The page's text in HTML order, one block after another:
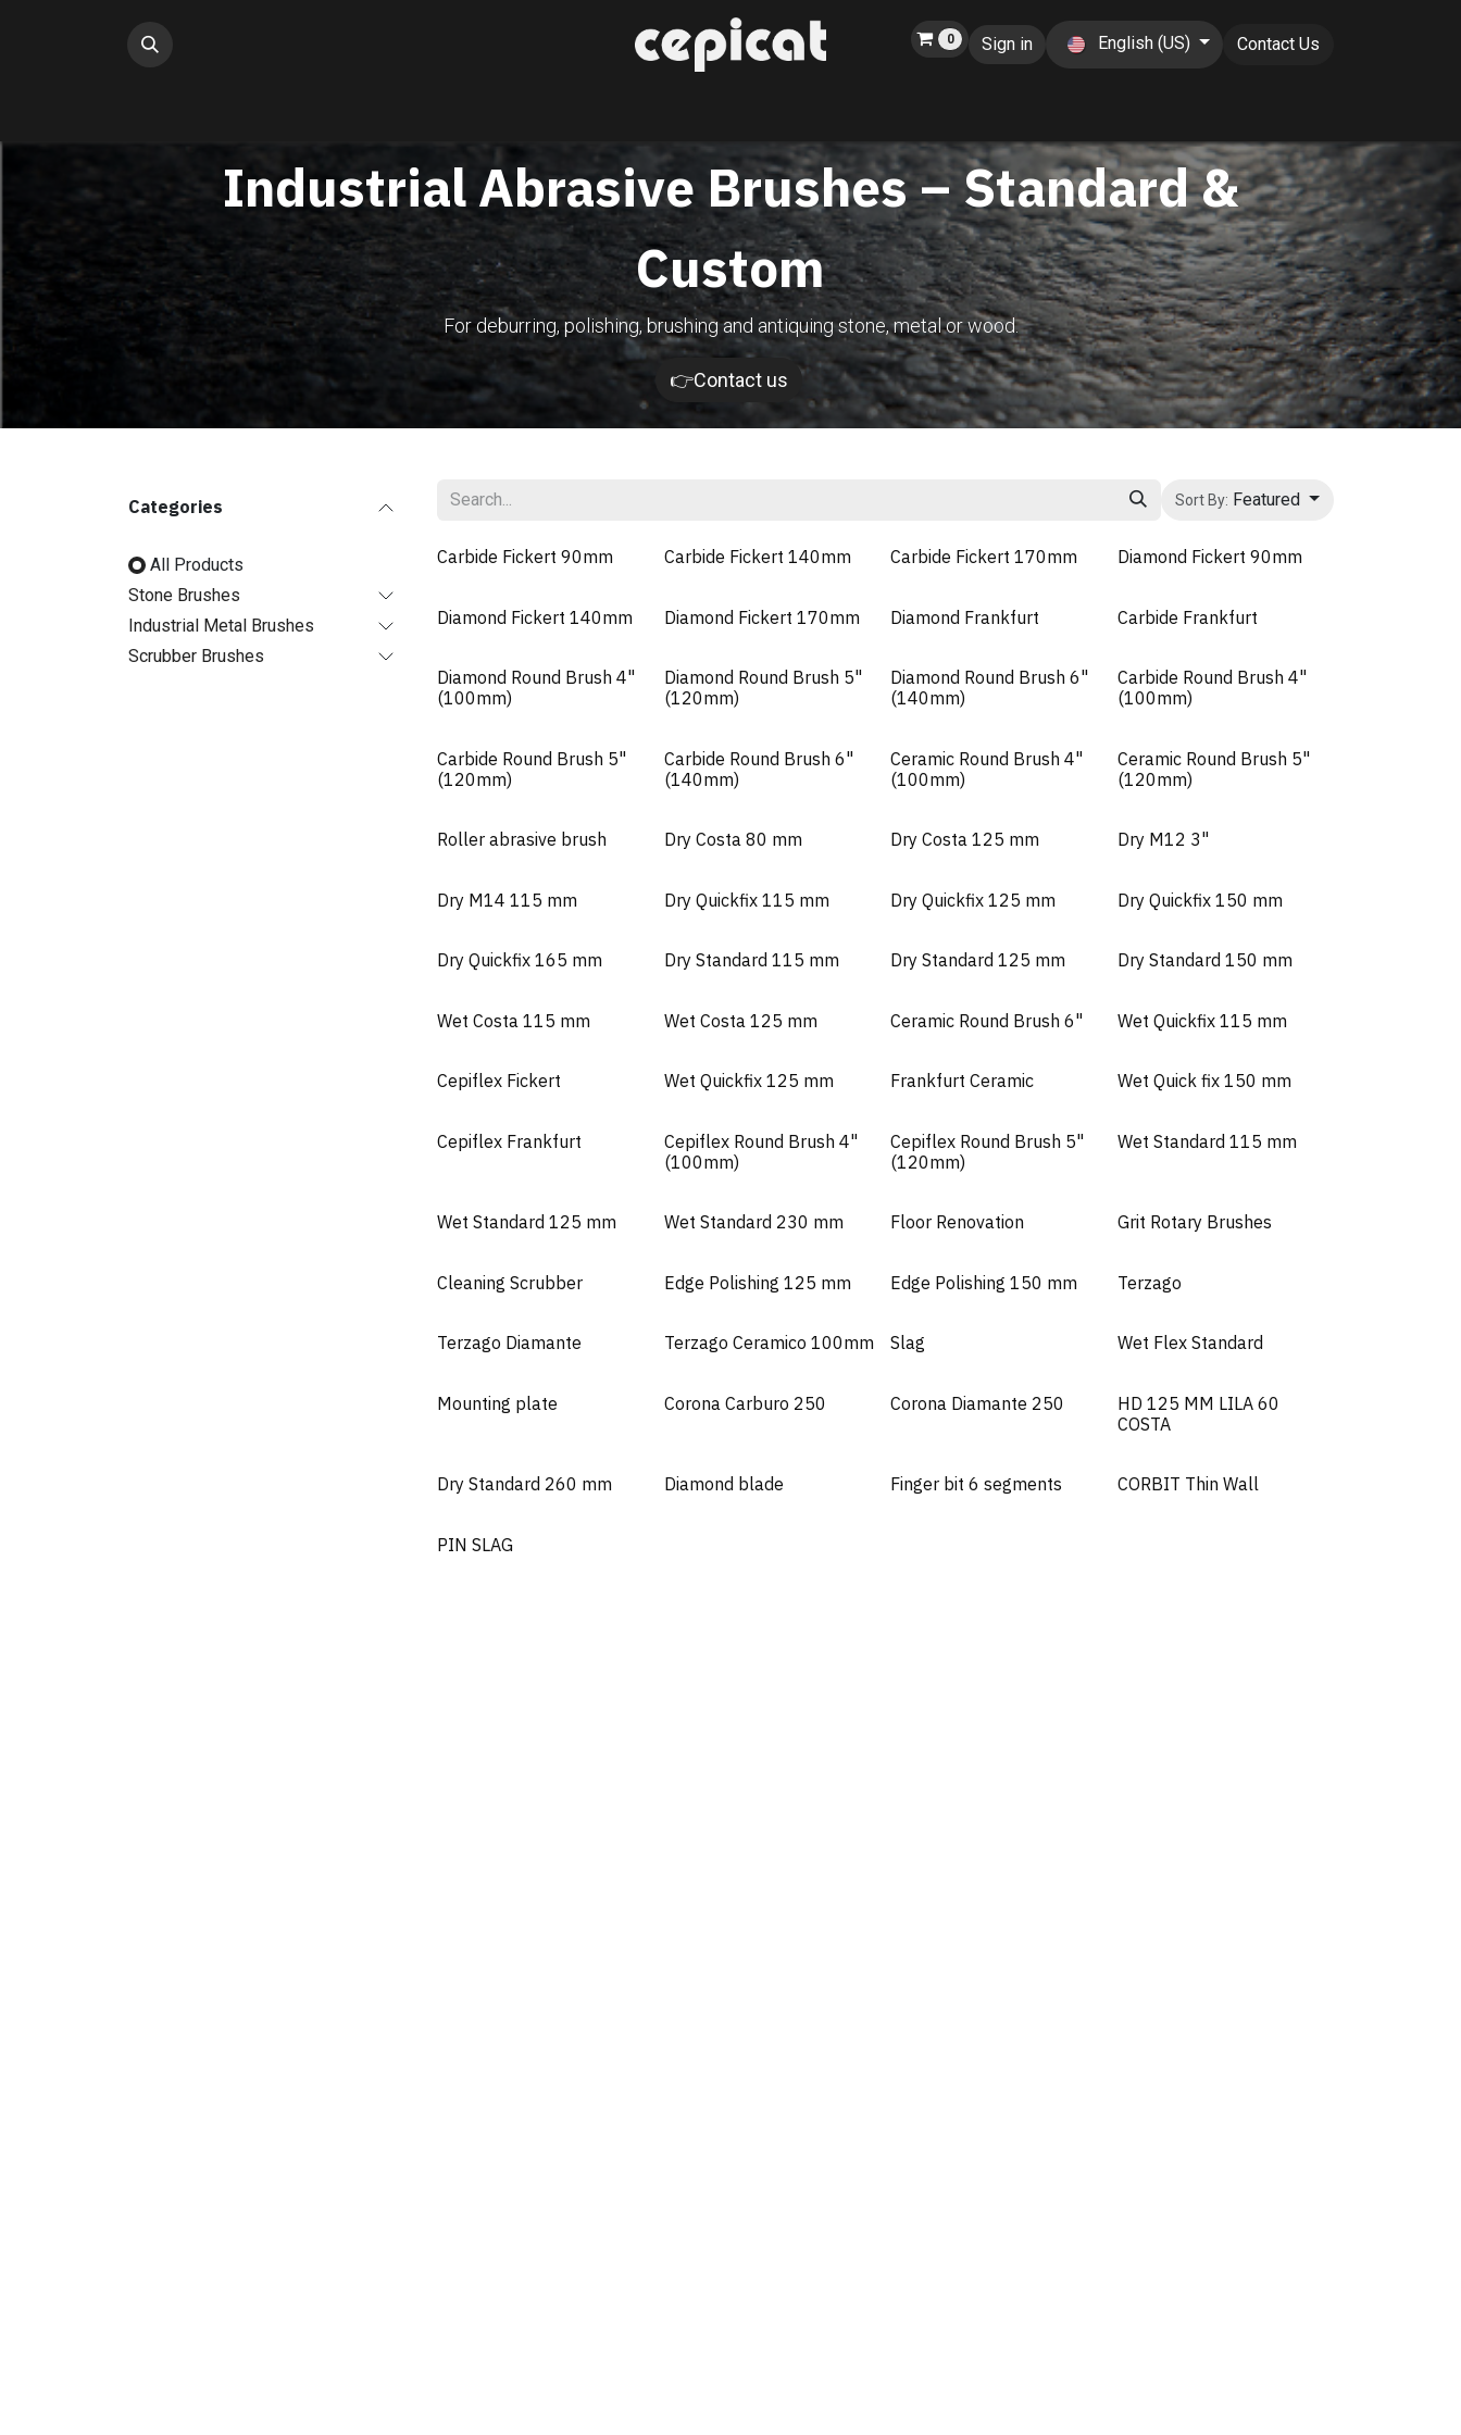
0 Sign in English (US) Contact Us
Industrial Abrasive Brushes – Standard &
Custom
For deburring, polishing, brushing and antiquing stone, metal or wood.​
👉Contact us
Categories
All Products
Stone Brushes
Industrial Metal Brushes
Scrubber Brushes
Sort By: Featured
Carbide Fickert 90mm Carbide Fickert 140mm Carbide Fickert 170mm Diamond Fickert 90mm
Diamond Fickert 140mm Diamond Fickert 170mm Diamond Frankfurt Carbide Frankfurt
Diamond Round Brush 4"
(100mm)
Diamond Round Brush 5"
(120mm)
Diamond Round Brush 6"
(140mm)
Carbide Round Brush 4"
(100mm)
Carbide Round Brush 5"
(120mm)
Carbide Round Brush 6"
(140mm)
Ceramic Round Brush 4"
(100mm)
Ceramic Round Brush 5"
(120mm)
Roller abrasive brush Dry Costa 80 mm Dry Costa 125 mm Dry M12 3"
Dry M14 115 mm Dry Quickfix 115 mm Dry Quickfix 125 mm Dry Quickfix 150 mm
Dry Quickfix 165 mm Dry Standard 115 mm Dry Standard 125 mm Dry Standard 150 mm
Wet Costa 115 mm Wet Costa 125 mm Ceramic Round Brush 6" Wet Quickfix 115 mm
Cepiflex Fickert Wet Quickfix 125 mm Frankfurt Ceramic Wet Quick fix 150 mm
Cepiflex Frankfurt
Cepiflex Round Brush 4"
(100mm)
Cepiflex Round Brush 5"
(120mm)
Wet Standard 115 mm
Wet Standard 125 mm Wet Standard 230 mm Floor Renovation Grit Rotary Brushes
Cleaning Scrubber Edge Polishing 125 mm Edge Polishing 150 mm Terzago
Terzago Diamante Terzago Ceramico 100mm Slag Wet Flex Standard
Mounting plate Corona Carburo 250 Corona Diamante 250
HD 125 MM LILA 60
COSTA
Dry Standard 260 mm Diamond blade Finger bit 6 segments CORBIT Thin Wall
PIN SLAG